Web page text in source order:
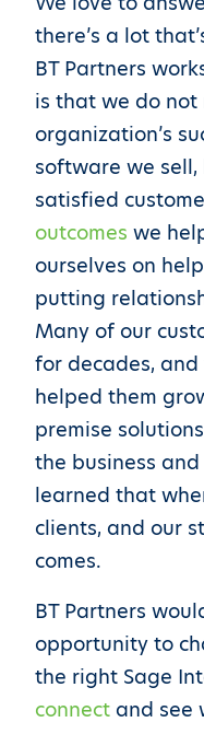
there’s a lot
BT Partners
is that we do not
organization’s
software we
satisfied
outcomes we
ourselves on
putting
Many of our
for decades,
helped them
premise
the business and
learned that
clients, and our
comes.
BT Partners
opportunity to
the right Sage
connect and see